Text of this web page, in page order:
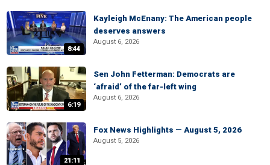
8:44
Kayleigh McEnany: The American people
deserves answers
August 6, 2026
6:19
Sen John Fetterman: Democrats are
‘afraid’ of the far-left wing
August 6, 2026
21:11
Fox News Highlights — August 5, 2026
August 5, 2026